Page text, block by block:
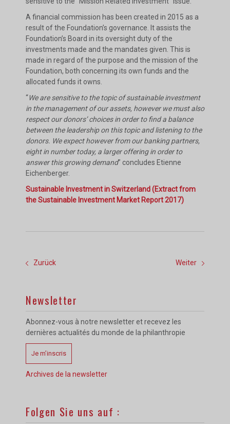
A financial commission has been created in 2015 as a
result of the Foundation’s governance. It assists the
Foundation’s Board in its oversight duty of the
investments made and the mandates given. This is
made in regard of the purpose and the mission of the
Foundation, both concerning its own funds and the
allocated funds it owns.
“We are sensitive to the topic of sustainable investment
in the management of our assets, however we must also
respect our donors’ choices in order to find a balance
between the leadership on this topic and listening to the
donors. We expect however from our banking partners,
eight in number today, a larger offering in order to
answer this growing demand” concludes Etienne
Eichenberger.
Sustainable Investment in Switzerland (Extract from
the Sustainable Investment Market Report 2017)
Zurück Weiter
Newsletter
Abonnez-vous à notre newsletter et recevez les
dernières actualités du monde de la philanthropie
Je m’inscris
Archives de la newsletter
Folgen Sie uns auf :